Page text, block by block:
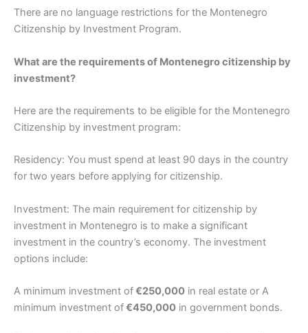
There are no language restrictions for the Montenegro
Citizenship by Investment Program.
What are the requirements of Montenegro citizenship by
investment?
Here are the requirements to be eligible for the Montenegro
Citizenship by investment program:
Residency: You must spend at least 90 days in the country
for two years before applying for citizenship.
Investment: The main requirement for citizenship by
investment in Montenegro is to make a significant
investment in the country’s economy. The investment
options include:
A minimum investment of€250,000 in real estate or A
minimum investment of€450,000 in government bonds.